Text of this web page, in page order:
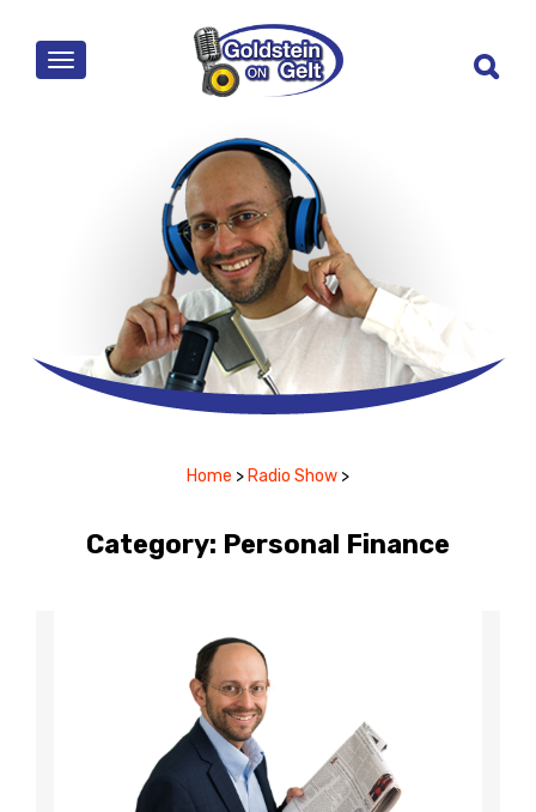
MENU
Home > Radio Show >
Category: Personal Finance